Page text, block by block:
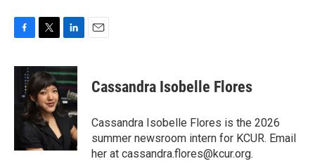
F
c
T
i
t
t
e
r
L
n
k
e
d
I
n
E
Cassandra Isobelle Flores
Cassandra Isobelle Flores is the 2026
summer newsroom intern for KCUR. Email
her at cassandra.flores@kcur.org.